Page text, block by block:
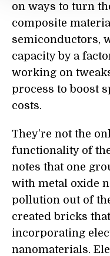
on ways to turn
composite
semiconductors,
capacity by a
working on
process to boost
costs.
They’re not the
functionality of
notes that one
with metal oxide
pollution out of
created bricks
incorporating
nanomaterials.